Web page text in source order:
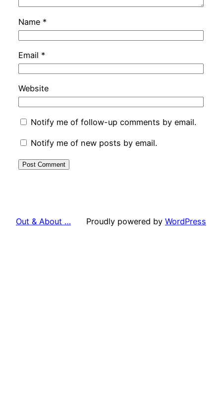
Name *
Email *
Website
Notify me of follow-up comments by email.
Notify me of new posts by email.
Out & About … Proudly powered by WordPress